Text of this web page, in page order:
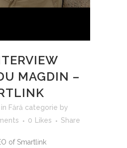
MAGDIN –
in Fără categorie by
0 Likes Share
of Smartlink